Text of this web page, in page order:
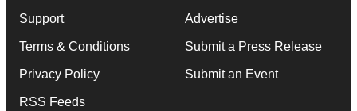
Support
Terms & Conditions
Privacy Policy
RSS Feeds
Advertise
Submit a Press Release
Submit an Event